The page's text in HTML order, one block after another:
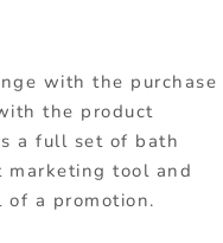
with the purchase
the product
a full set of bath
tool and
a promotion.